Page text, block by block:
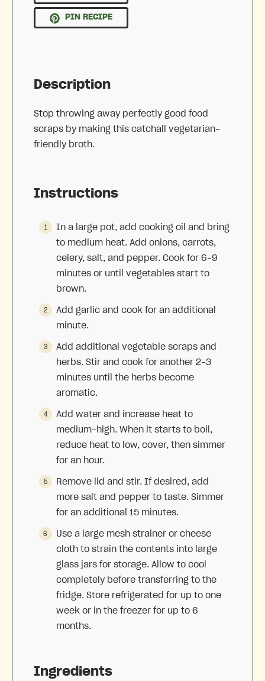
PIN RECIPE
Description
Stop throwing away perfectly good food
scraps by making this catchall vegetarian-
friendly broth.
Ingredients
Instructions
In a large pot, add cooking oil and bring
to medium heat. Add onions, carrots,
celery, salt, and pepper. Cook for 6-9
minutes or until vegetables start to
brown.
Add garlic and cook for an additional
minute.
Add additional vegetable scraps and
herbs. Stir and cook for another 2-3
minutes until the herbs become
aromatic.
Add water and increase heat to
medium-high. When it starts to boil,
reduce heat to low, cover, then simmer
for an hour.
Remove lid and stir. If desired, add
more salt and pepper to taste. Simmer
for an additional 15 minutes.
Use a large mesh strainer or cheese
cloth to strain the contents into large
glass jars for storage. Allow to cool
completely before transferring to the
fridge. Store refrigerated for up to one
week or in the freezer for up to 6
months.